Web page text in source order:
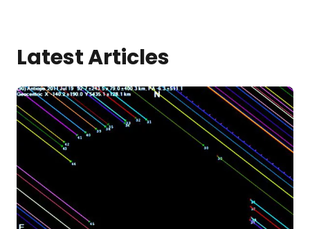
Latest Articles